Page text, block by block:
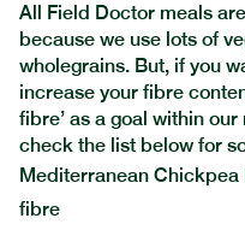
All Field Doctor meals
because we use lots of
wholegrains. But, if you
increase your fibre
fibre’ as a goal within our
check the list below for
Mediterranean
fibre